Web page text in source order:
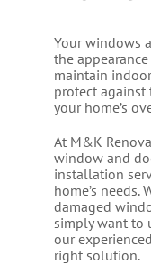
Your windows
the
maintain
protect against
your home’s
At M&K
window and
installation
home’s
damaged
simply want to
our
right solution.